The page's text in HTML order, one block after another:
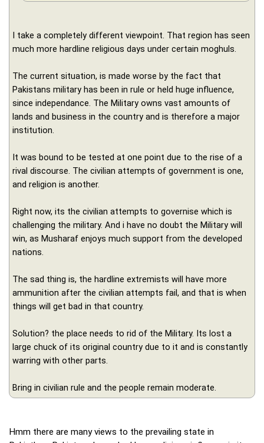
I take a completely different viewpoint. That region has seen
much more hardline religious days under certain moghuls.
The current situation, is made worse by the fact that
Pakistans military has been in rule or held huge influence,
since independance. The Military owns vast amounts of
lands and business in the country and is therefore a major
institution.
It was bound to be tested at one point due to the rise of a
rival discourse. The civilian attempts of government is one,
and religion is another.
Right now, its the civilian attempts to governise which is
challenging the military. And i have no doubt the Military will
win, as Musharaf enjoys much support from the developed
nations.
The sad thing is, the hardline extremists will have more
ammunition after the civilian attempts fail, and that is when
things will get bad in that country.
Solution? the place needs to rid of the Military. Its lost a
large chuck of its original country due to it and is constantly
warring with other parts.
Bring in civilian rule and the people remain moderate.
Hmm there are many views to the prevailing state in